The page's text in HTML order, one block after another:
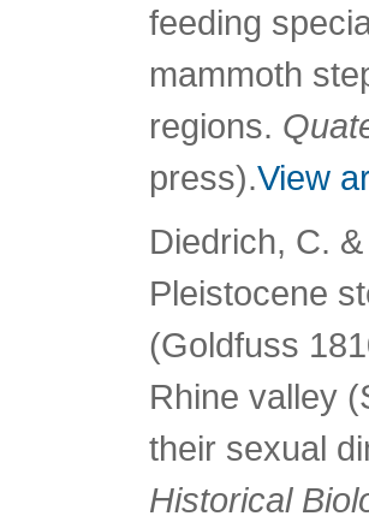
feeding
mammoth
regions.
press).View
Diedrich, C.
Pleistocene
(Goldfuss
Rhine valley
their sexual
Historical